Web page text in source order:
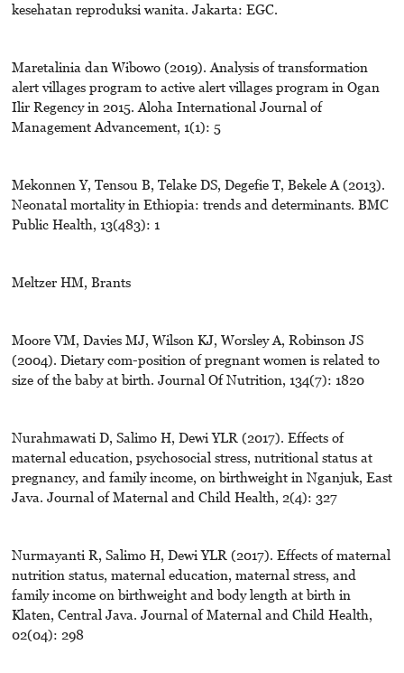
kesehatan reproduksi wanita. Jakarta: EGC.
Maretalinia dan Wibowo (2019). Analysis of transformation
alert villages program to active alert villages program in Ogan
Ilir Regency in 2015. Aloha International Journal of
Management Advancement, 1(1): 5
Mekonnen Y, Tensou B, Telake DS, Degefie T, Bekele A (2013).
Neonatal mortality in Ethiopia: trends and determinants. BMC
Public Health, 13(483): 1
Meltzer HM, Brants
Moore VM, Davies MJ, Wilson KJ, Worsley A, Robinson JS
(2004). Dietary com-position of pregnant women is related to
size of the baby at birth. Journal Of Nutrition, 134(7): 1820
Nurahmawati D, Salimo H, Dewi YLR (2017). Effects of
maternal education, psychosocial stress, nutritional status at
pregnancy, and family income, on birthweight in Nganjuk, East
Java. Journal of Maternal and Child Health, 2(4): 327
Nurmayanti R, Salimo H, Dewi YLR (2017). Effects of maternal
nutrition status, maternal education, maternal stress, and
family income on birthweight and body length at birth in
Klaten, Central Java. Journal of Maternal and Child Health,
02(04): 298